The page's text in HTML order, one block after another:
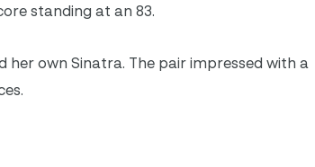
standing at an 83.
her own Sinatra. The pair impressed with a